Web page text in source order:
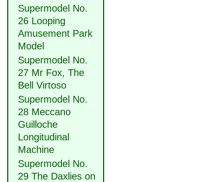
Supermodel No.
26 Looping
Amusement Park
Model
Supermodel No.
27 Mr Fox, The
Bell Virtoso
Supermodel No.
28 Meccano
Guilloche
Longitudinal
Machine
Supermodel No.
29 The Daxlies on